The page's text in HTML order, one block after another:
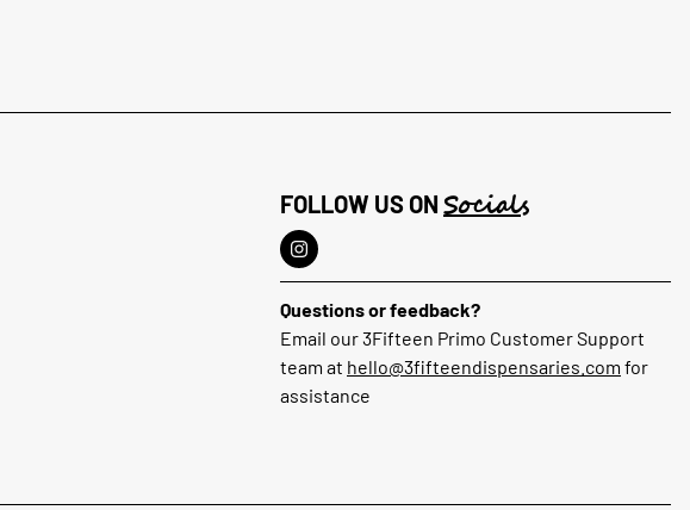
FOLLOW US ON Socials
Questions or feedback?
Email our 3Fifteen Primo Customer Support
team at hello@3fifteendispensaries.com for
assistance